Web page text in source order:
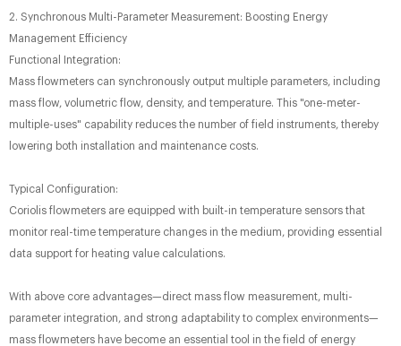
2. Synchronous Multi-Parameter Measurement: Boosting Energy
Management Efficiency
Functional Integration:
Mass flowmeters can synchronously output multiple parameters, including
mass flow, volumetric flow, density, and temperature. This "one-meter-
multiple-uses" capability reduces the number of field instruments, thereby
lowering both installation and maintenance costs.
Typical Configuration:
Coriolis flowmeters are equipped with built-in temperature sensors that
monitor real-time temperature changes in the medium, providing essential
data support for heating value calculations.
With above core advantages—direct mass flow measurement, multi-
parameter integration, and strong adaptability to complex environments—
mass flowmeters have become an essential tool in the field of energy